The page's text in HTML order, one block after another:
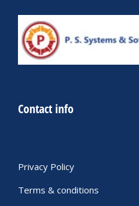
Contact info
Privacy Policy
Terms & conditions